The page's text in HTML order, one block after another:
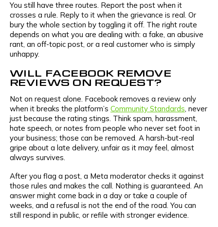
You still have three routes. Report the post when it
crosses a rule. Reply to it when the grievance is real. Or
bury the whole section by toggling it off. The right route
depends on what you are dealing with: a fake, an abusive
rant, an off-topic post, or a real customer who is simply
unhappy.
WILL FACEBOOK REMOVE
REVIEWS ON REQUEST?
Not on request alone. Facebook removes a review only
when it breaks the platform’s Community Standards , never
just because the rating stings. Think spam, harassment,
hate speech, or notes from people who never set foot in
your business; those can be removed. A harsh-but-real
gripe about a late delivery, unfair as it may feel, almost
always survives.
After you flag a post, a Meta moderator checks it against
those rules and makes the call. Nothing is guaranteed. An
answer might come back in a day or take a couple of
weeks, and a refusal is not the end of the road. You can
still respond in public, or refile with stronger evidence.